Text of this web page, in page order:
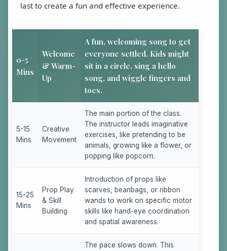
last to create a fun and effective experience.
0-5
Mins
Welcome
& Warm-
Up
A fun, welcoming song to get
everyone settled. Kids might
sit in a circle, sing a hello
song, and wiggle fingers and
toes.
5-15
Mins
Creative
Movement
The main portion of the class.
The instructor leads imaginative
exercises, like pretending to be
animals, growing like a flower, or
popping like popcorn.
15-25
Mins
Prop Play
& Skill
Building
Introduction of props like
scarves, beanbags, or ribbon
wands to work on specific motor
skills like hand-eye coordination
and spatial awareness.
The pace slows down. This